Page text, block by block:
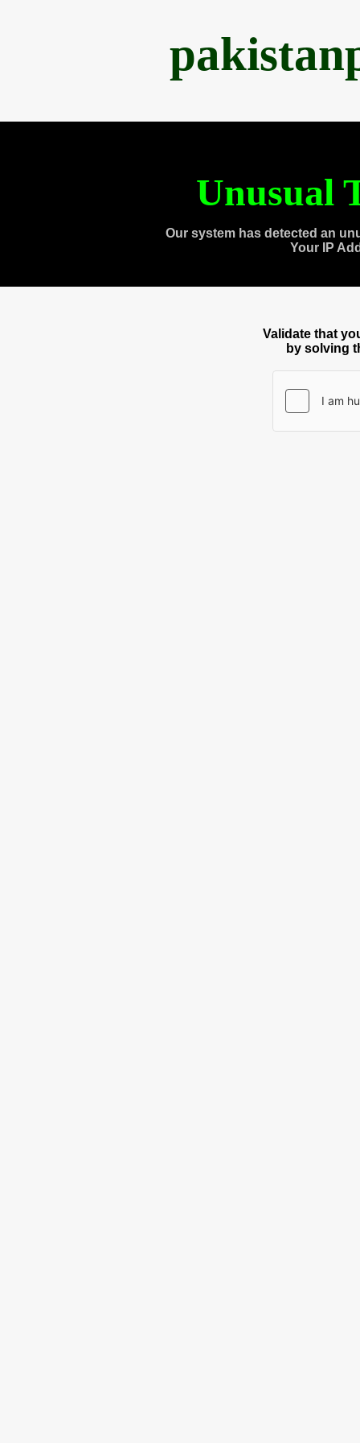
Unusual
Our system has detected an
Your IP
Validate that
by solving